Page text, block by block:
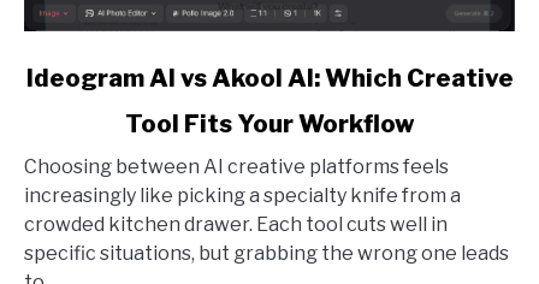
link
AI
vs
Which
Ideogram AI vs Akool AI: Which Creative
Tool Fits Your Workflow
Choosing between AI creative platforms feels
increasingly like picking a specialty knife from a
crowded kitchen drawer. Each tool cuts well in
specific situations, but grabbing the wrong one leads